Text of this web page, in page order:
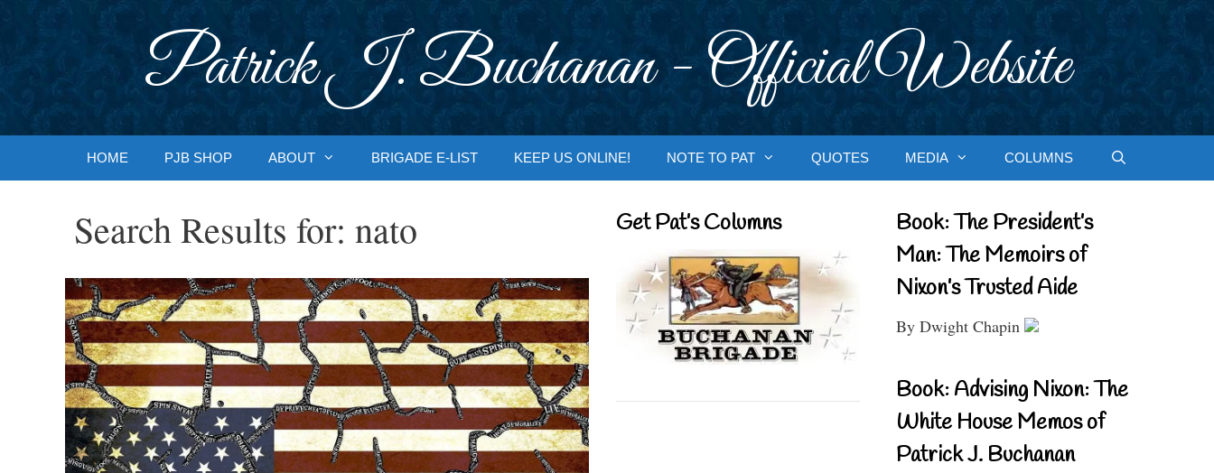
Patrick J. Buchanan - Official Website
HOME PJB SHOP ABOUT BRIGADE E-LIST KEEP US ONLINE! NOTE TO PAT QUOTES MEDIA COLUMNS
Search Results for: nato Get Pat’s Columns
Book: The President’s
Man: The Memoirs of
Nixon’s Trusted Aide
By Dwight Chapin
Book: Advising Nixon: The
White House Memos of
Patrick J. Buchanan